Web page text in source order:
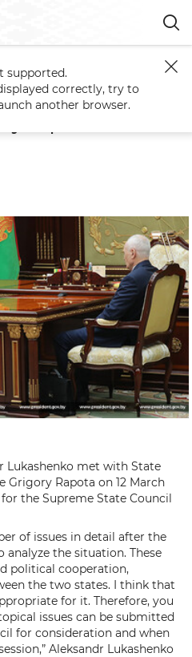
Secretary of Union State Grigory
Secretary of
Rapota
Lukashenko met with State
Grigory Rapota on 12 March
the Supreme State Council
of issues in detail after the
the situation. These
political cooperation,
the two states. I think that
for it. Therefore, you
issues can be submitted
for consideration and when
Aleksandr Lukashenko
supported.
correctly, try to
another browser.